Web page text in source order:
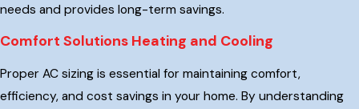
needs and provides long-term savings.
Comfort Solutions Heating and Cooling
Proper AC sizing is essential for maintaining comfort,
efficiency, and cost savings in your home. By understanding